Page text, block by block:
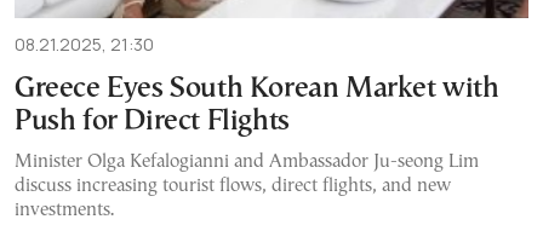
08.21.2025, 21:30
Greece Eyes South Korean Market with
Push for Direct Flights
Minister Olga Kefalogianni and Ambassador Ju-seong Lim
discuss increasing tourist flows, direct flights, and new
investments.